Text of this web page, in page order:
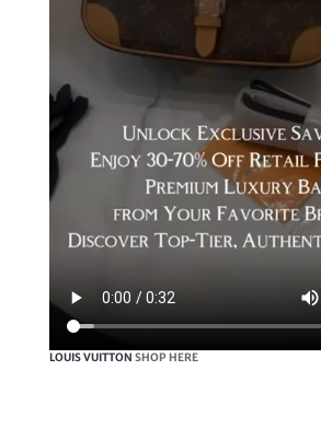
LOUIS VUITTON SHOP HERE